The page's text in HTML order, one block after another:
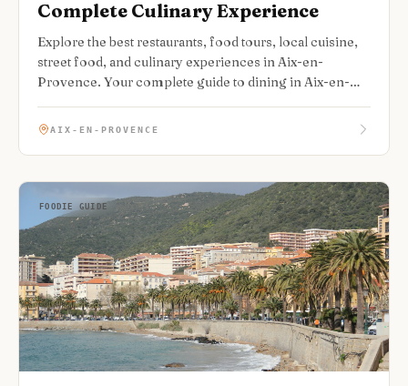
Complete Culinary Experience
Explore the best restaurants, food tours, local cuisine,
street food, and culinary experiences in Aix-en-
Provence. Your complete guide to dining in Aix-en-
AIX-EN-PROVENCE
FOODIE GUIDE